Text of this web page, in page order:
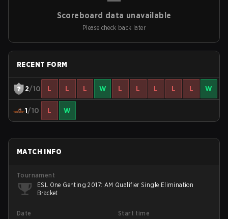
Scoreboard data unavailable
Please check back later
RECENT FORM
2/10 L L L W L L L L L W
1/10 L W
MATCH INFO
Tournament
ESL One Genting 2017: AM Qualifier Single Elimination
Bracket
Date
Start time